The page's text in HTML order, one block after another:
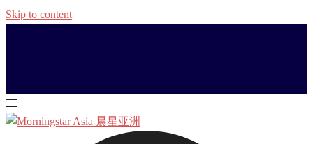
Skip to content